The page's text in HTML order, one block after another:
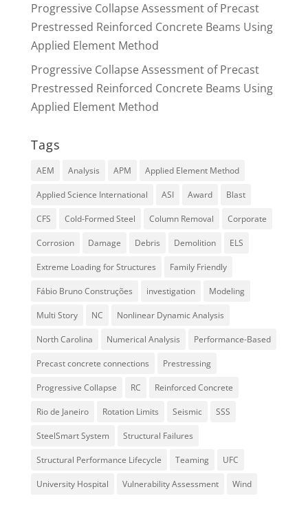
Progressive Collapse Assessment of Precast
Prestressed Reinforced Concrete Beams Using
Applied Element Method
Progressive Collapse Assessment of Precast
Prestressed Reinforced Concrete Beams Using
Applied Element Method
Tags
AEM Analysis APM Applied Element Method
Applied Science International ASI Award Blast
CFS Cold-Formed Steel Column Removal Corporate
Corrosion Damage Debris Demolition ELS
Extreme Loading for Structures Family Friendly
Fábio Bruno Construções investigation Modeling
Multi Story NC Nonlinear Dynamic Analysis
North Carolina Numerical Analysis Performance-Based
Precast concrete connections Prestressing
Progressive Collapse RC Reinforced Concrete
Rio de Janeiro Rotation Limits Seismic SSS
SteelSmart System Structural Failures
Structural Performance Lifecycle Teaming UFC
University Hospital Vulnerability Assessment Wind